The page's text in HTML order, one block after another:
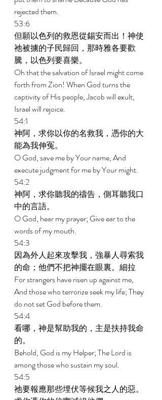
rejected them.
53:6
但願以色列的救恩從錫安而出！神使
祂被擄的子民歸回，那時雅各要歡
騰，以色列要喜樂。
Oh that the salvation of Israel might come
forth from Zion! When God turns the
captivity of His people, Jacob will exult,
Israel will rejoice.
54:1
神阿，求你以你的名救我，憑你的大
能為我伸冤。
O God, save me by Your name, And
execute judgment for me by Your might.
54:2
神阿，求你聽我的禱告，側耳聽我口
中的言語。
O God, hear my prayer; Give ear to the
words of my mouth.
54:3
因為外人起來攻擊我，強暴人尋索我
的命；他們不把神擺在眼裏。細拉
For strangers have risen up against me,
And those who terrorize seek my life; They
do not set God before them.
54:4
看哪，神是幫助我的，主是扶持我命
的。
Behold, God is my Helper; The Lord is
among those who sustain my soul.
54:5
祂要報應那些埋伏等候我之人的惡。